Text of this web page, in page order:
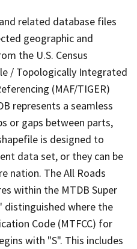
related database files
geographic and
the U.S. Census
/ Topologically Integrated
(MAF/TIGER)
represents a seamless
or gaps between parts,
is designed to
data set, or they can be
nation. The All Roads
within the MTDB Super
distinguished where the
Code (MTFCC) for
with "S". This includes